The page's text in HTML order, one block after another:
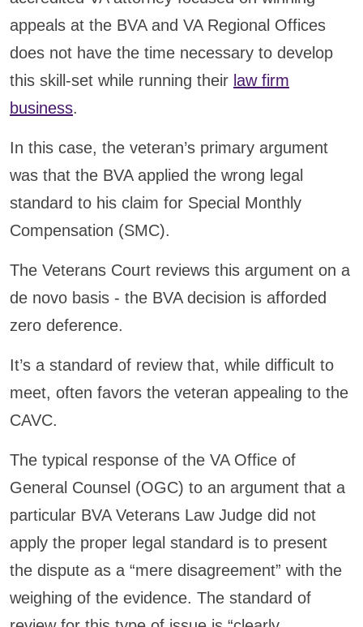
appeals at the BVA and VA Regional Offices
does not have the time necessary to develop
this skill-set while running their law firm
business.
In this case, the veteran’s primary argument
was that the BVA applied the wrong legal
standard to his claim for Special Monthly
Compensation (SMC).
The Veterans Court reviews this argument on a
de novo basis - the BVA decision is afforded
zero deference.
It’s a standard of review that, while difficult to
meet, often favors the veteran appealing to the
CAVC.
The typical response of the VA Office of
General Counsel (OGC) to an argument that a
particular BVA Veterans Law Judge did not
apply the proper legal standard is to present
the dispute as a “mere disagreement” with the
weighing of the evidence. The standard of